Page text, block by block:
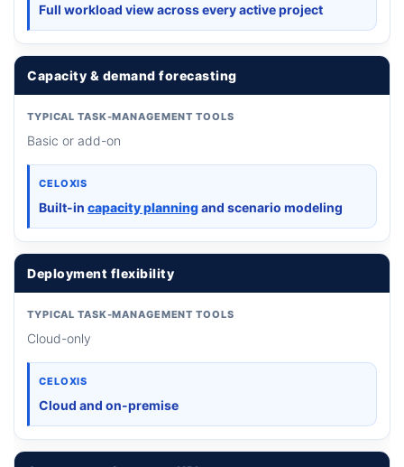
Full workload view across every active project
Capacity & demand forecasting
TYPICAL TASK-MANAGEMENT TOOLS
Basic or add-on
CELOXIS
Built-in capacity planningand scenario modeling
Deployment flexibility
TYPICAL TASK-MANAGEMENT TOOLS
Cloud-only
CELOXIS
Cloud and on-premise